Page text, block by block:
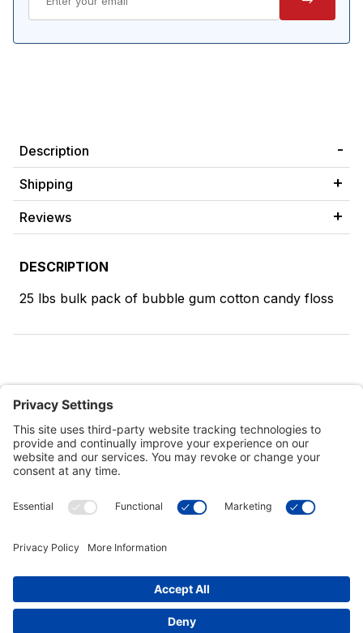
Description
Shipping
Reviews
DESCRIPTION
25 lbs bulk pack of bubble gum cotton candy floss
Customer Tools
Connect With Us
Commercial Projects